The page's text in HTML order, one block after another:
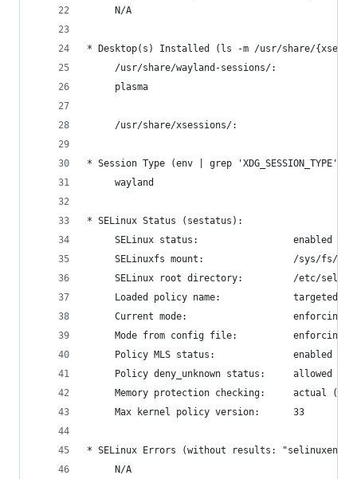
     N/A
* Desktop(s) Installed (ls -m /usr/share/
     /usr/share/wayland-sessions/:
     plasma
     /usr/share/xsessions/:
* Session Type (env | grep
     wayland
* SELinux Status (sestatus):
     SELinux status:                 enabled
SELinuxfs mount:                /sys/fs/
SELinux root directory:         /etc/
     Loaded policy name:             targeted
     Current mode:                   enforcing
     Mode from config file:          enforcing
     Policy MLS status:              enabled
     Policy deny_unknown status:     allowed
Memory protection checking:     actual
     Max kernel policy version:      33
* SELinux Errors (without results:
     N/A